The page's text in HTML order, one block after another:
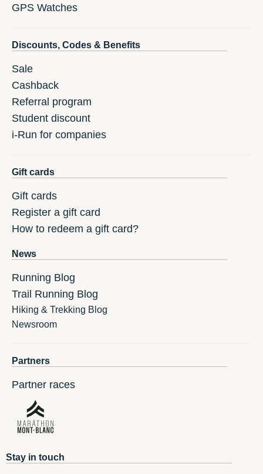
GPS Watches
Discounts, Codes & Benefits
Sale
Cashback
Referral program
Student discount
i-Run for companies
Gift cards
Gift cards
Register a gift card
How to redeem a gift card?
News
Running Blog
Trail Running Blog
Hiking & Trekking Blog
Newsroom
Partners
Partner races
Stay in touch